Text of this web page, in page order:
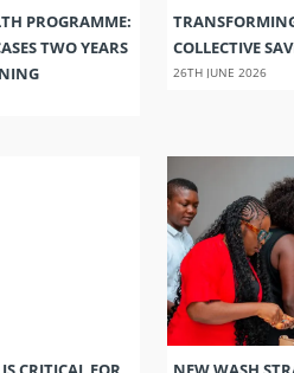
PROGRAMME:
TWO YEARS
COLLECTIVE
26TH JUNE 2026